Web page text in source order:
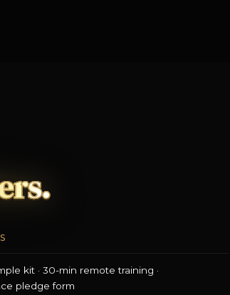
kit · 30-min remote training ·
pledge form